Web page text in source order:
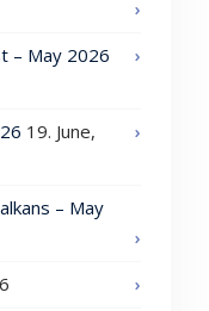
– May 2026
19. June,
– May